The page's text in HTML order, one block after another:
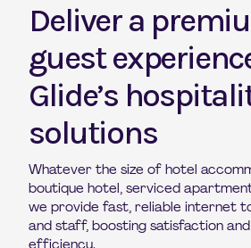
Deliver a
guest
Glide’s
solutions
Whatever the size of hotel
boutique hotel, serviced
we provide fast, reliable internet
and staff, boosting satisfaction